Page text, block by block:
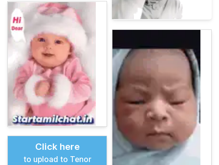
Click here
to upload to Tenor